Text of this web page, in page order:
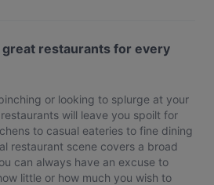
restaurants for every
or looking to splurge at your
will leave you spoilt for
to casual eateries to fine dining
restaurant scene covers a broad
can always have an excuse to
little or how much you wish to